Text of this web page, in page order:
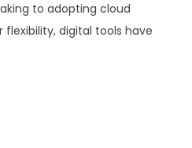
to adopting cloud
digital tools have